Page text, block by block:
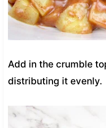
Add in the crumble
distributing it evenly.